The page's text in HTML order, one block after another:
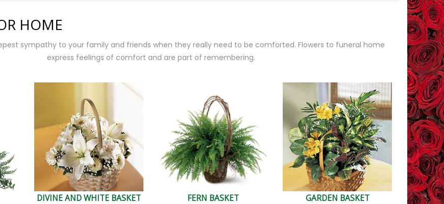
HOME
sympathy to your family and friends when they really need to be comforted. Flowers to funeral home
express feelings of comfort and are part of remembering.
DIVINE AND WHITE BASKET FERN BASKET GARDEN BASKET